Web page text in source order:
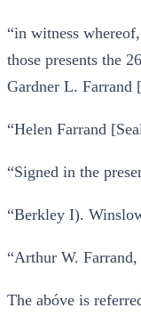
“in witness
those presents the
Gardner L. Farrand
“Helen Farrand
“Signed in the
“Berkley I).
“Arthur W.
The abóve is